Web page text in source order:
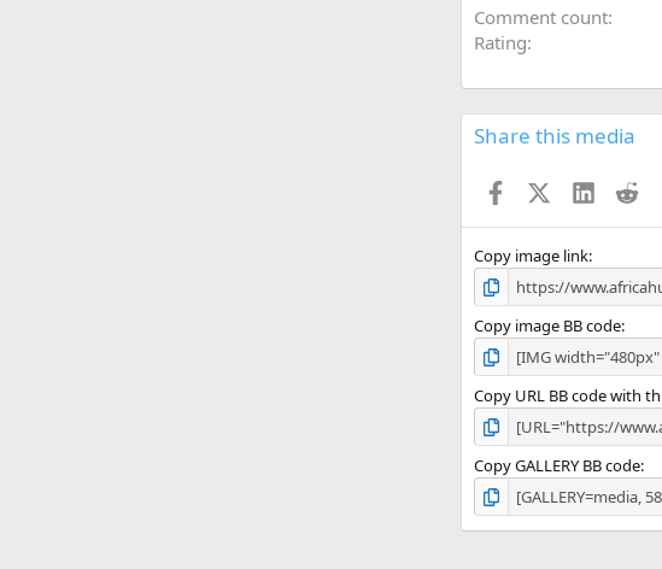
Comment count
Rating
Share this media
FacebookX (Twitter)
Copy image link
Copy image BB code
Copy URL BB code with
Copy GALLERY BB code